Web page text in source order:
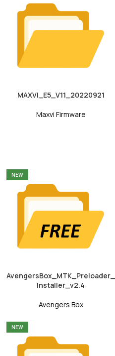
MAXVI_E5_V11_20220921
Maxvi Firmware
NEW
AvengersBox_MTK_Preloader_
Installer_v2.4
Avengers Box
NEW